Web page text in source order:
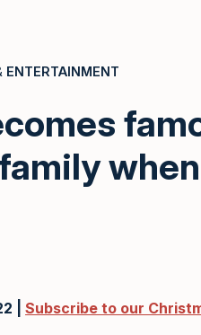
ENTERTAINMENT
| Subscribe to our